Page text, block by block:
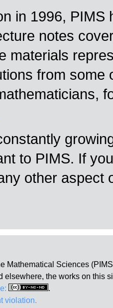
in 1996,
notes
materials
from
to PIMS. If
other aspect
Mathematical Sciences
elsewhere, the works on this
.
violation.